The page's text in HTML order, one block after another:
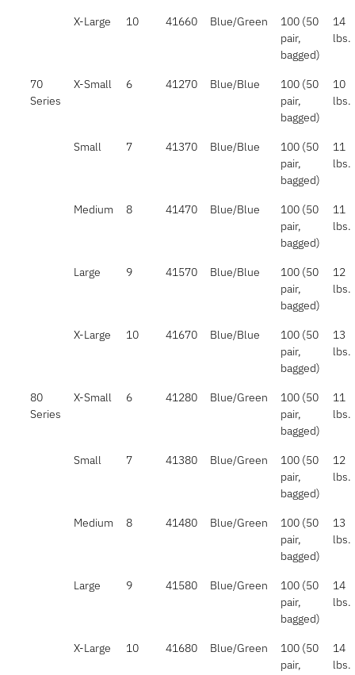
X-Large 10 41660 Blue/Green
100 (50
pair,
bagged)
14
lbs.
70
Series
X-Small 6 41270 Blue/Blue
100 (50
pair,
bagged)
10
lbs.
Small 7 41370 Blue/Blue
100 (50
pair,
bagged)
11
lbs.
Medium 8 41470 Blue/Blue
100 (50
pair,
bagged)
11
lbs.
Large 9 41570 Blue/Blue
100 (50
pair,
bagged)
12
lbs.
X-Large 10 41670 Blue/Blue
100 (50
pair,
bagged)
13
lbs.
80
Series
X-Small 6 41280 Blue/Green
100 (50
pair,
bagged)
11
lbs.
Small 7 41380 Blue/Green
100 (50
pair,
bagged)
12
lbs.
Medium 8 41480 Blue/Green
100 (50
pair,
bagged)
13
lbs.
Large 9 41580 Blue/Green
100 (50
pair,
bagged)
14
lbs.
X-Large 10 41680 Blue/Green
100 (50
pair,
14
lbs.